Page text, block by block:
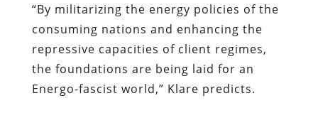
“By militarizing the energy policies of the
consuming nations and enhancing the
repressive capacities of client regimes,
the foundations are being laid for an
Energo-fascist world,” Klare predicts.